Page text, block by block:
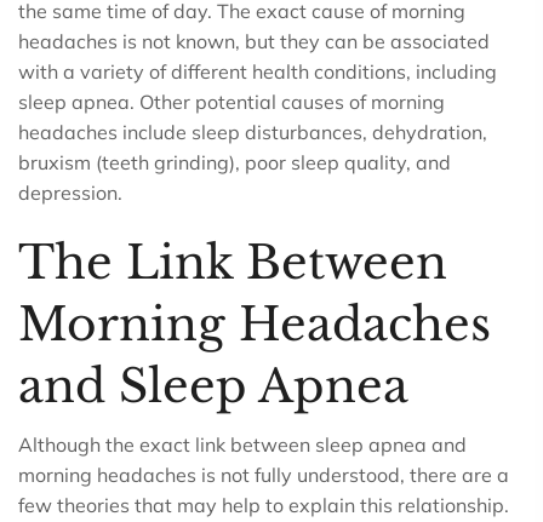
the same time of day. The exact cause of morning
headaches is not known, but they can be associated
with a variety of different health conditions, including
sleep apnea. Other potential causes of morning
headaches include sleep disturbances, dehydration,
bruxism (teeth grinding), poor sleep quality, and
depression.
The Link Between
Morning Headaches
and Sleep Apnea
Although the exact link between sleep apnea and
morning headaches is not fully understood, there are a
few theories that may help to explain this relationship.